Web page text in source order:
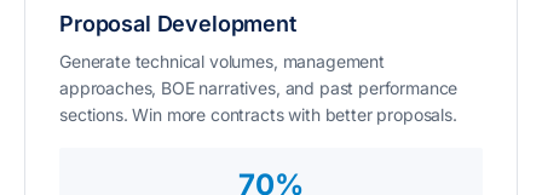
Proposal Development
Generate technical volumes, management
approaches, BOE narratives, and past performance
sections. Win more contracts with better proposals.
70%